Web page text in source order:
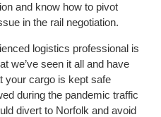
and know how to pivot
in the rail negotiation.
logistics professional is
we’ve seen it all and have
your cargo is kept safe
during the pandemic traffic
divert to Norfolk and avoid